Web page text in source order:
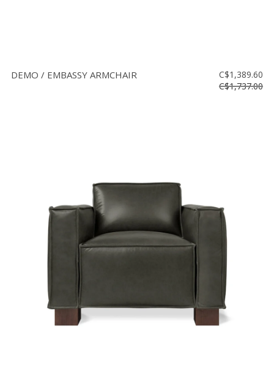
DEMO / EMBASSY ARMCHAIR
C$1,389.60
C$1,737.00